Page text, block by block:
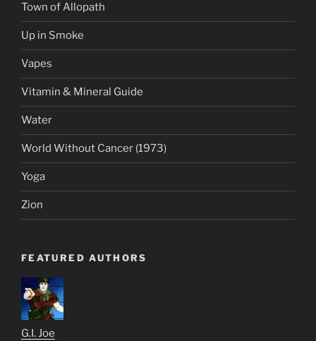
Town of Allopath
Up in Smoke
Vapes
Vitamin & Mineral Guide
Water
World Without Cancer (1973)
Yoga
Zion
FEATURED AUTHORS
G.I. Joe